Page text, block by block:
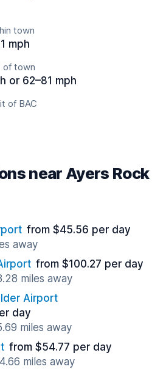
town
mph
of town
or 62–81 mph
of BAC
near Ayers Rock
from $45.56 per day
away
from $100.27 per day
miles away
Airport
day
miles away
from $54.77 per day
miles away